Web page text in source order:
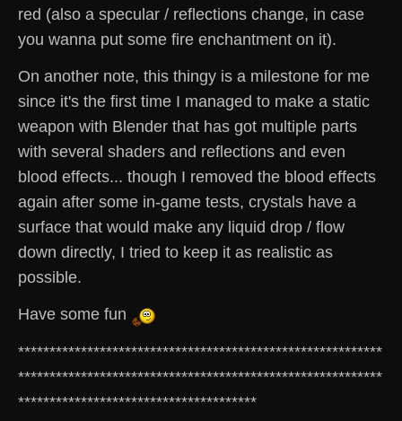
red (also a specular / reflections change, in case
you wanna put some fire enchantment on it).
On another note, this thingy is a milestone for me
since it's the first time I managed to make a static
weapon with Blender that has got multiple parts
with several shaders and reflections and even
blood effects... though I removed the blood effects
again after some in-game tests, crystals have a
surface that would make any liquid drop / flow
down directly, I tried to keep it as realistic as
possible.
Have some fun
**********************************************************
**********************************************************
**************************************